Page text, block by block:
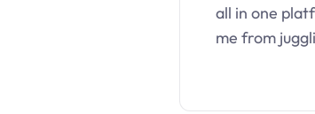
all in one
me from